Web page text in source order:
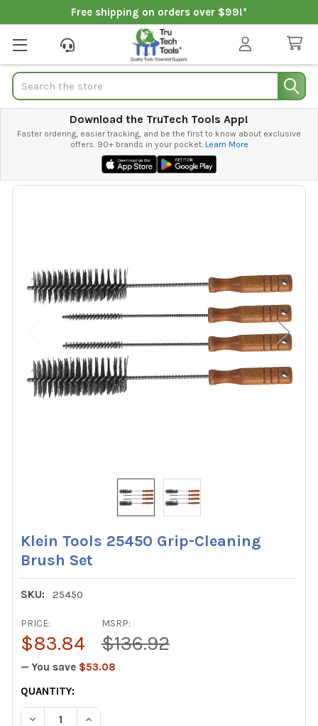
Free shipping on orders over $99!*
Search
Download the TruTech Tools App!
Faster ordering, easier tracking, and be the first to know about exclusive
offers. 90+ brands in your pocket. Learn More
Klein Tools 25450 Grip-Cleaning
Brush Set
SKU: 25450
MSRP:
$136.92
PRICE:
$83.84
— You save $53.08
CURRENT
STOCK:
QUANTITY:
DECREASE QUANTITY OF KLEIN TOOLS 25450 GRIP-
INCREASE QUANTITY OF KLEIN TOOLS 25450